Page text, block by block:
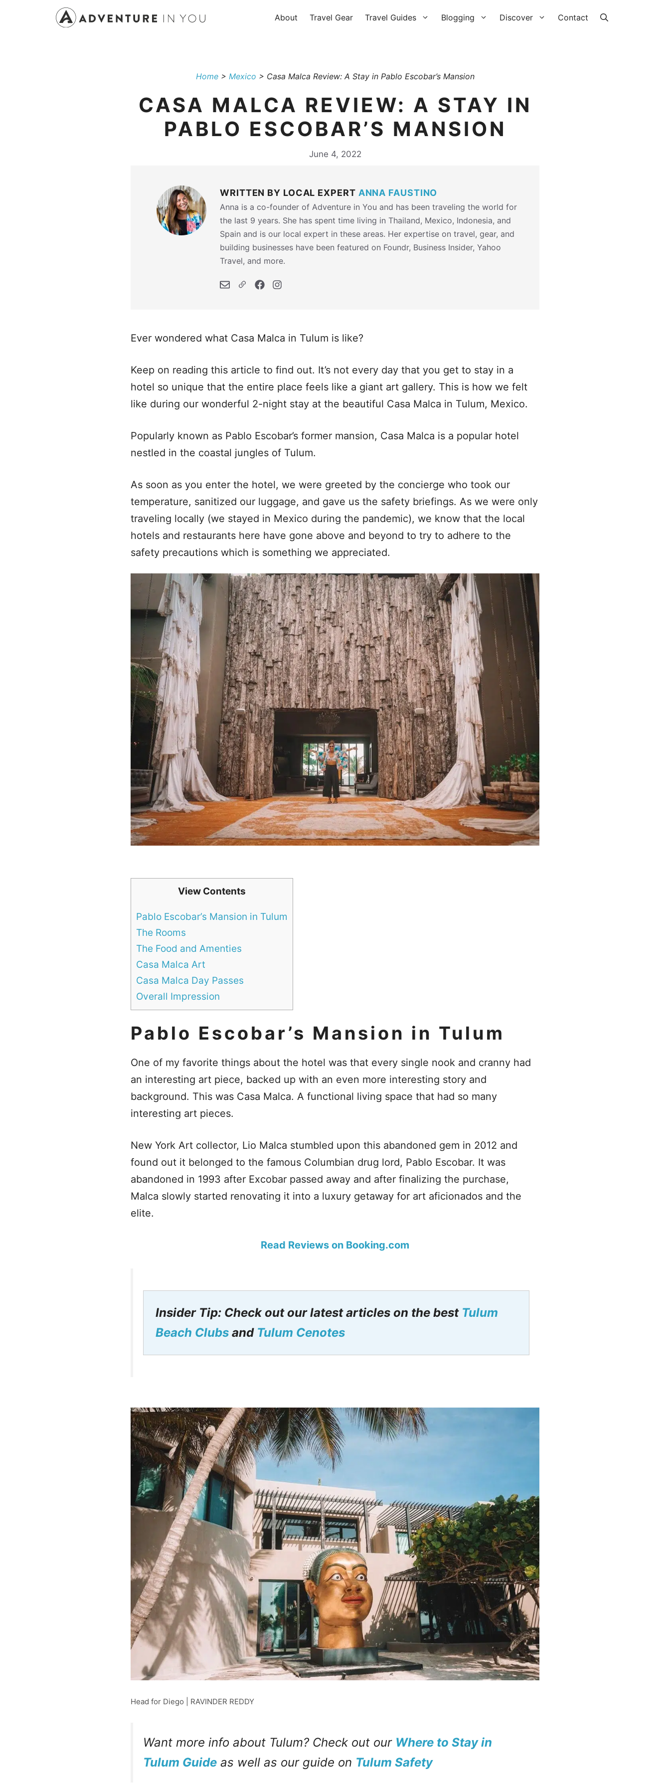
About Travel Gear Travel Guides Blogging Discover Contact
Home> Mexico > Casa Malca Review: A Stay in Pablo Escobar’s Mansion
CASA MALCA REVIEW: A STAY IN
PABLO ESCOBAR’S MANSION
June 4, 2022
WRITTEN BY LOCAL EXPERT ANNA FAUSTINO
Anna is a co-founder of Adventure in You and has been traveling the world for
the last 9 years. She has spent time living in Thailand, Mexico, Indonesia, and
Spain and is our local expert in these areas. Her expertise on travel, gear, and
building businesses have been featured on Foundr, Business Insider, Yahoo
Travel, and more.
Ever wondered what Casa Malca in Tulum is like?
Keep on reading this article to find out. It’s not every day that you get to stay in a
hotel so unique that the entire place feels like a giant art gallery. This is how we felt
like during our wonderful 2-night stay at the beautiful Casa Malca in Tulum, Mexico.
Popularly known as Pablo Escobar’s former mansion, Casa Malca is a popular hotel
nestled in the coastal jungles of Tulum.
As soon as you enter the hotel, we were greeted by the concierge who took our
temperature, sanitized our luggage, and gave us the safety briefings. As we were only
traveling locally (we stayed in Mexico during the pandemic), we know that the local
hotels and restaurants here have gone above and beyond to try to adhere to the
safety precautions which is something we appreciated.
View Contents
Pablo Escobar’s Mansion in Tulum
The Rooms
The Food and Amenties
Casa Malca Art
Casa Malca Day Passes
Overall Impression
Pablo Escobar’s Mansion in Tulum
One of my favorite things about the hotel was that every single nook and cranny had
an interesting art piece, backed up with an even more interesting story and
background. This was Casa Malca. A functional living space that had so many
interesting art pieces.
New York Art collector, Lio Malca stumbled upon this abandoned gem in 2012 and
found out it belonged to the famous Columbian drug lord, Pablo Escobar. It was
abandoned in 1993 after Excobar passed away and after finalizing the purchase,
Malca slowly started renovating it into a luxury getaway for art aficionados and the
elite.
Read Reviews on Booking.com
Insider Tip: Check out our latest articles on the best Tulum
Beach Clubs andTulum Cenotes
Head for Diego | RAVINDER REDDY
Want more info about Tulum? Check out our Where to Stay in
Tulum Guide as well as our guide on Tulum Safety